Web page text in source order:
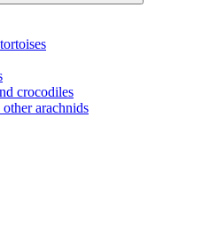
crocodiles
other arachnids